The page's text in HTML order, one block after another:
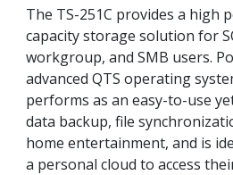
The TS-251C provides a high
capacity storage solution for
workgroup, and SMB users.
advanced QTS operating
performs as an easy-to-use
data backup, file
home entertainment, and is
a personal cloud to access